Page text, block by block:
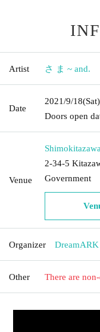
Artist さ ま ~ and.
Date
2021/9/18(Sat)
Doors open
Venue
2-34-5
Government
Organizer DreamARK
Other There are